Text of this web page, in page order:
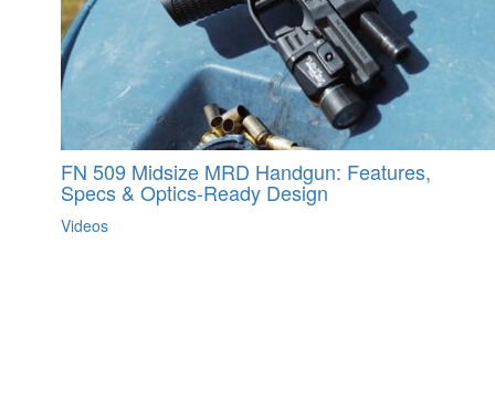
FN 509 Midsize MRD Handgun: Features,
Specs & Optics-Ready Design
Videos